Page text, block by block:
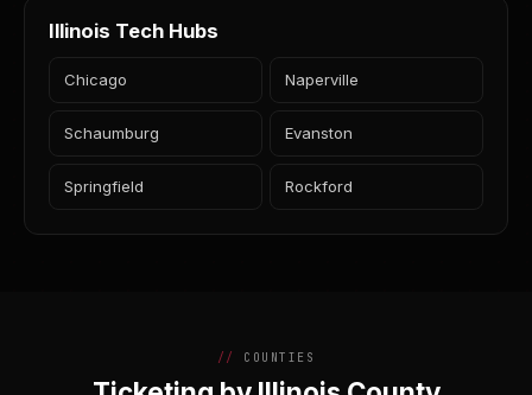
Illinois Tech Hubs
Chicago Naperville
Schaumburg Evanston
Springfield Rockford
COUNTIES